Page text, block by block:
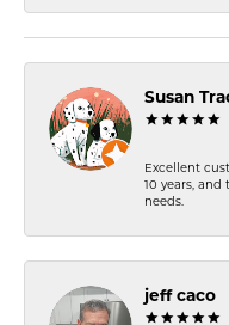
Susan
Excellent
10 years,
needs.
jeff caco